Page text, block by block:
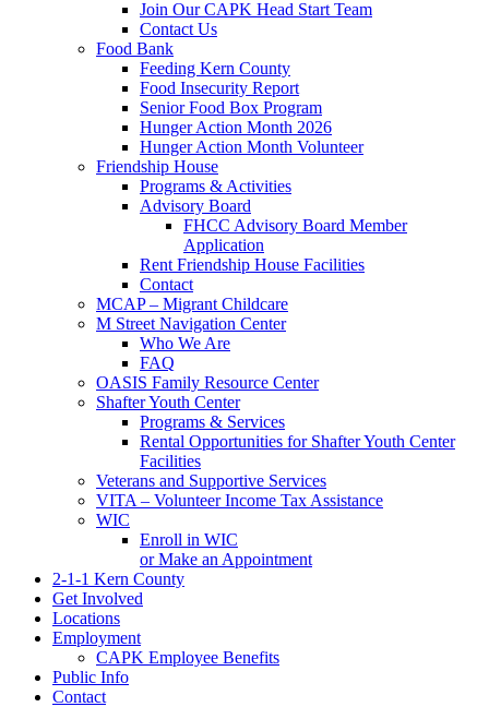
Join Our CAPK Head Start Team
Contact Us
Food Bank
Feeding Kern County
Food Insecurity Report
Senior Food Box Program
Hunger Action Month 2026
Hunger Action Month Volunteer
Friendship House
Programs & Activities
Advisory Board
FHCC Advisory Board Member
Application
Rent Friendship House Facilities
Contact
MCAP – Migrant Childcare
M Street Navigation Center
Who We Are
FAQ
OASIS Family Resource Center
Shafter Youth Center
Programs & Services
Rental Opportunities for Shafter Youth Center
Facilities
Veterans and Supportive Services
VITA – Volunteer Income Tax Assistance
WIC
Enroll in WIC
or Make an Appointment
2-1-1 Kern County
Get Involved
Locations
Employment
CAPK Employee Benefits
Public Info
Contact